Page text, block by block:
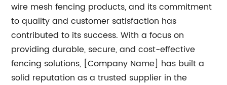
wire mesh fencing products, and its commitment
to quality and customer satisfaction has
contributed to its success. With a focus on
providing durable, secure, and cost-effective
fencing solutions, [Company Name] has built a
solid reputation as a trusted supplier in the